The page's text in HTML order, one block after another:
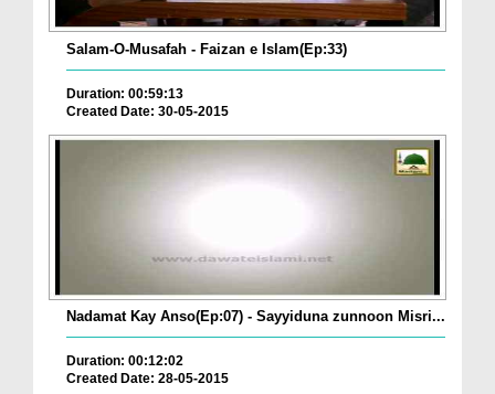
Salam-O-Musafah - Faizan e Islam(Ep:33)
Duration: 00:59:13
Created Date: 30-05-2015
Nadamat Kay Anso(Ep:07) - Sayyiduna zunnoon Misri...
Duration: 00:12:02
Created Date: 28-05-2015